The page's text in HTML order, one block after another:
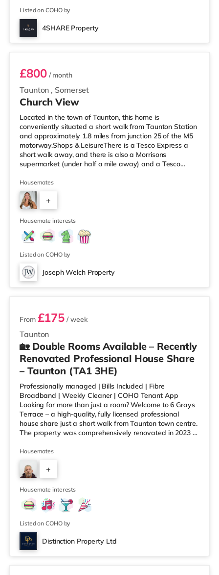
Listed on COHO by
4SHARE Property
Room 1
Taunton , Somerset
£800/ month
Church View
Located in the town of Taunton, this home is
conveniently situated a short walk from Taunton Station
and approximately 1.8 miles from junction 25 of the M5
motorway.Shops & LeisureThere is a Tesco Express a
short walk away, and there is also a Morrisons
supermarket (under half a mile away) and a Tesco
For those who enjoy the cinema, there is an Odeon
cinema 1.6 miles from the home in Taunton. There is also
a Merlin cinema about 6.6 miles from the home in
Wellington and a Scott cinema approximately 8.2 miles
from the home in Bridgwater. Tra
Housemates
+
5
Housemate interests
Listed on COHO by
Joseph Welch Property
3 rooms available
Taunton
From £175 / week
🏡 Double Rooms Available – Recently
Renovated Professional House Share
– Taunton (TA1 3HE)
Professionally managed | Bills Included | Fibre
Broadband | Weekly Cleaner | COHO Tenant App
Looking for more than just a room? Welcome to 6 Grays
Terrace – a high-quality, fully licensed professional
house share just a short walk from Taunton town centre.
The property was comprehensively renovated in 2023 to
excellent communal facilities and professional
management throughout. 📍 Great Location8-minute
walk to Taunton town centre5-minute drive to Junction
25 of the M5Hinkley Point C bus stops just around the
corner on East ReachEasy access to Mus
Housemates
+
3
Housemate interests
Listed on COHO by
Distinction Property Ltd
Room 3